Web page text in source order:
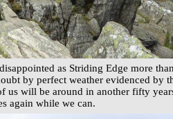
as Striding Edge more
by perfect weather evidenced by
us will be around in another fifty
again while we can.